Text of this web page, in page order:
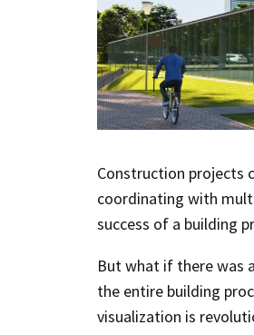
Construction projects
coordinating with
success of a building
But what if there was
the entire building
visualization is